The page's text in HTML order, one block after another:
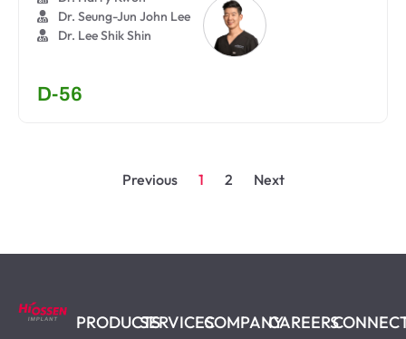
Dr. Seung-Jun John Lee
Dr. Lee Shik Shin
D-56
Previous 1 2 Next
PRODUCTSSERVICESCOMPANYCAREERS